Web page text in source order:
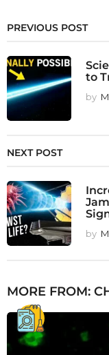
PREVIOUS POST
to
by
NEXT POST
by
MORE FROM: